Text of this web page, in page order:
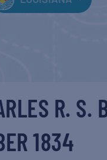
R. S.
1834